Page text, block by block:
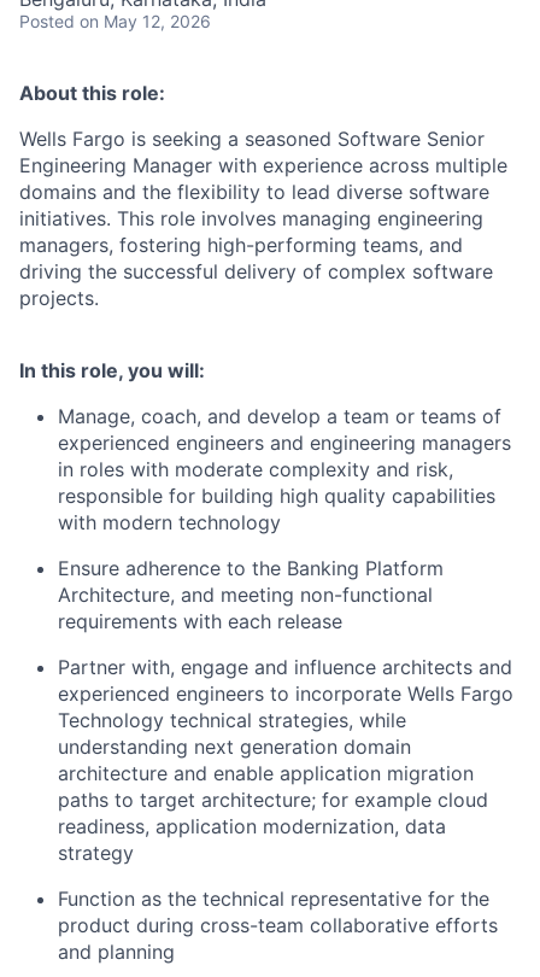
Posted on May 12, 2026
About this role:
Wells Fargo is seeking a seasoned Software Senior
Engineering Manager with experience across multiple
domains and the flexibility to lead diverse software
initiatives. This role involves managing engineering
managers, fostering high-performing teams, and
driving the successful delivery of complex software
projects.
In this role, you will:
Manage, coach, and develop a team or teams of
experienced engineers and engineering managers
in roles with moderate complexity and risk,
responsible for building high quality capabilities
with modern technology
Ensure adherence to the Banking Platform
Architecture, and meeting non-functional
requirements with each release
Partner with, engage and influence architects and
experienced engineers to incorporate Wells Fargo
Technology technical strategies, while
understanding next generation domain
architecture and enable application migration
paths to target architecture; for example cloud
readiness, application modernization, data
strategy
Function as the technical representative for the
product during cross-team collaborative efforts
and planning